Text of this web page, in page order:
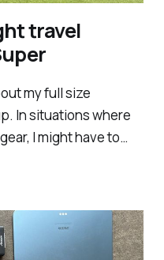
travel
my full size
In situations where
I might have to
when I’